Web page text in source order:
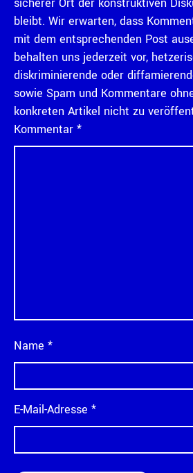
bleibt. Wir erwarten, dass
mit dem entsprechenden Post
behalten uns jederzeit vor,
diskriminierende oder
sowie Spam und Kommentare
konkreten Artikel nicht zu
Kommentar *
Name *
E-Mail-Adresse *